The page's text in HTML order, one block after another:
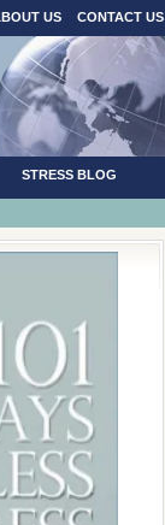
US CONTACT US
STRESS BLOG